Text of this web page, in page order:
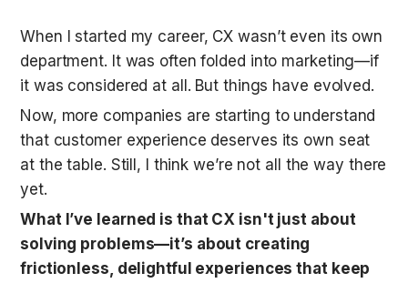
When I started my career, CX wasn’t even its own
department. It was often folded into marketing—if
it was considered at all. But things have evolved.
Now, more companies are starting to understand
that customer experience deserves its own seat
at the table. Still, I think we’re not all the way there
yet.
What I’ve learned is that CX isn't just about
solving problems—it’s about creating
frictionless, delightful experiences that keep